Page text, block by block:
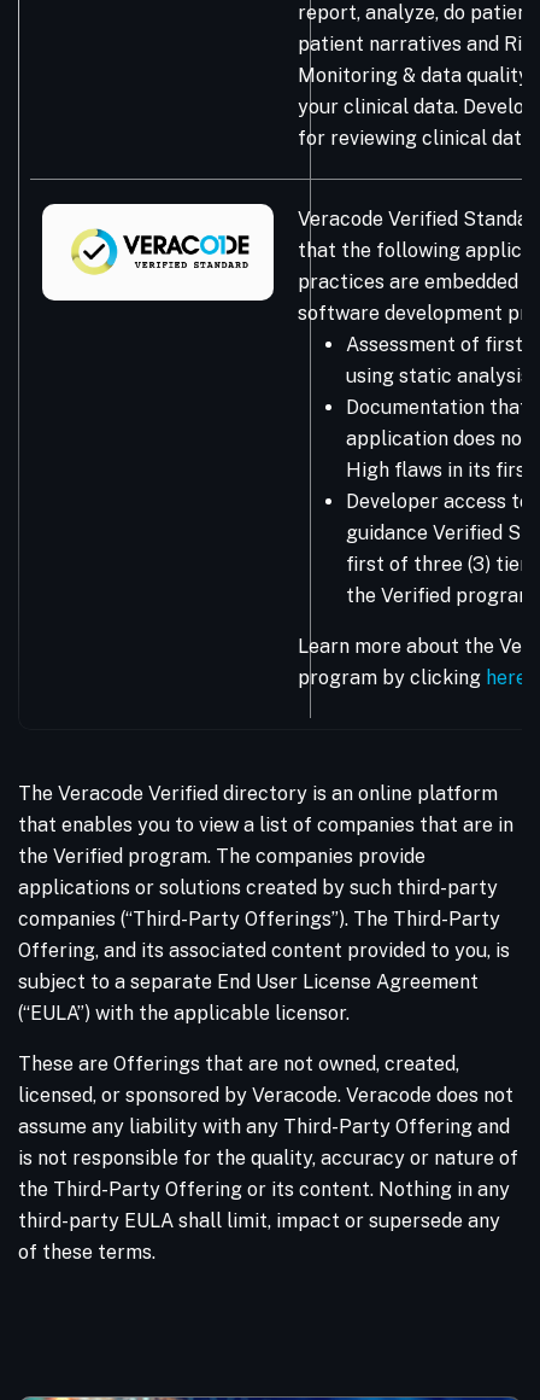
report, analyze, do
patient narratives and
Monitoring & data quality
your clinical data.
for reviewing clinical data.
Veracode Verified
that the following
practices are embedded
software development
Assessment of first-
using static analysis
Documentation that
application does not
High flaws in its
Developer access to
guidance Verified
first of three (3)
the Verified program.
Learn more about the
program by clicking here
The Veracode Verified directory is an online platform
that enables you to view a list of companies that are in
the Verified program. The companies provide
applications or solutions created by such third-party
companies (“Third-Party Offerings”). The Third-Party
Offering, and its associated content provided to you, is
subject to a separate End User License Agreement
(“EULA”) with the applicable licensor.
These are Offerings that are not owned, created,
licensed, or sponsored by Veracode. Veracode does not
assume any liability with any Third-Party Offering and
is not responsible for the quality, accuracy or nature of
the Third-Party Offering or its content. Nothing in any
third-party EULA shall limit, impact or supersede any
of these terms.